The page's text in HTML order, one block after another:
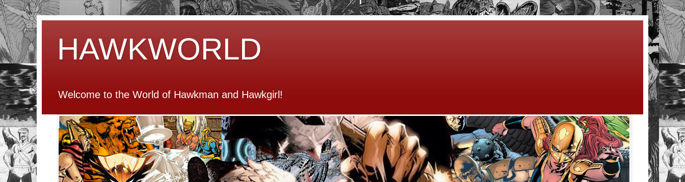
HAWKWORLD
Welcome to the World of Hawkman and Hawkgirl!